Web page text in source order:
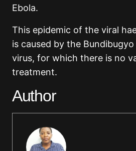
Ebola.
This epidemic of the viral
is caused by the
virus, for which there is no
treatment.
Author